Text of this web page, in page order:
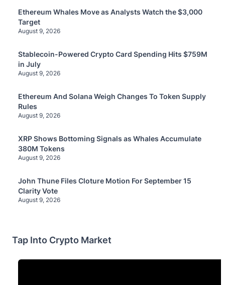
Ethereum Whales Move as Analysts Watch the $3,000
Target
August 9, 2026
Stablecoin-Powered Crypto Card Spending Hits $759M
in July
August 9, 2026
Ethereum And Solana Weigh Changes To Token Supply
Rules
August 9, 2026
XRP Shows Bottoming Signals as Whales Accumulate
380M Tokens
August 9, 2026
John Thune Files Cloture Motion For September 15
Clarity Vote
August 9, 2026
Tap Into Crypto Market